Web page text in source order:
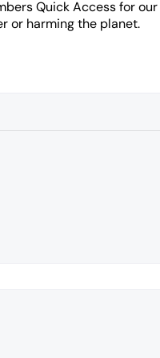
Quick Access for
or harming the planet.